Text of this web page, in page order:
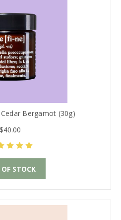
Bergamot (30g)
$40.00
STOCK